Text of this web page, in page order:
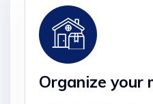
Organize your